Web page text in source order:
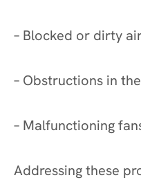
– Blocked or dirty
– Obstructions in
– Malfunctioning
Addressing these